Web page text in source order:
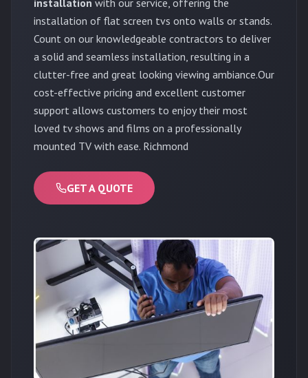
installation with our service, offering the
installation of flat screen tvs onto walls or stands.
Count on our knowledgeable contractors to deliver
a solid and seamless installation, resulting in a
clutter-free and great looking viewing ambiance.Our
cost-effective pricing and excellent customer
support allows customers to enjoy their most
loved tv shows and films on a professionally
mounted TV with ease. Richmond
GET A QUOTE